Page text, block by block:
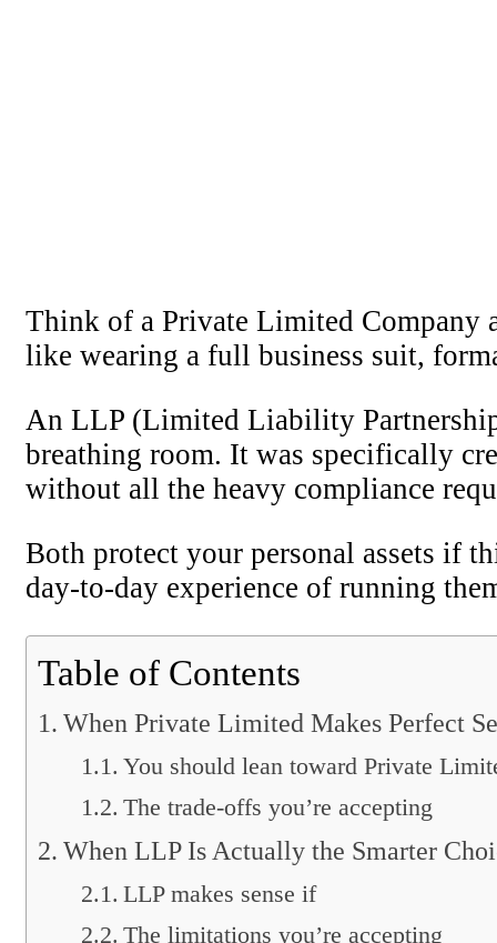
Think of a Private Limited Company
like wearing a full business suit,
An LLP (Limited Liability
breathing room. It was specifically
without all the heavy compliance
Both protect your personal assets if
day-to-day experience of running
Table of Contents
When Private Limited Makes Perfect
You should lean toward Private
The trade-offs you’re accepting
When LLP Is Actually the Smarter
LLP makes sense if
The limitations you’re accepting